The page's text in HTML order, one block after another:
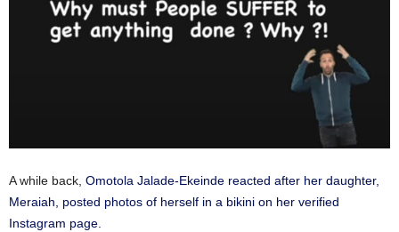
A while back, Omotola Jalade-Ekeinde reacted after her daughter,
Meraiah, posted photos of herself in a bikini on her verified
Instagram page.